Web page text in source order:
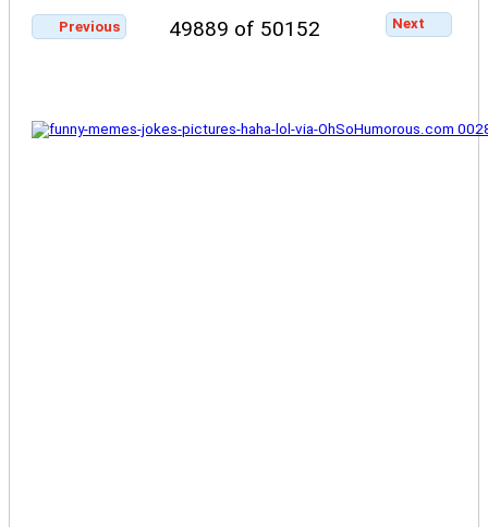
Previous 49889 of 50152 Next